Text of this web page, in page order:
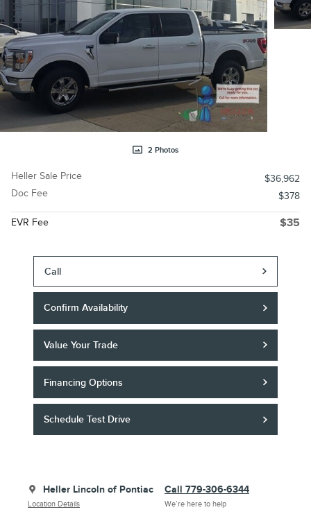
2 Photos
Heller Sale Price
$36,962
Doc Fee
$378
EVR Fee $35
Call
Confirm Availability
Value Your Trade
Financing Options
Schedule Test Drive
Heller Lincoln of Pontiac
Location Details
Call 779-306-6344
We’re here to help